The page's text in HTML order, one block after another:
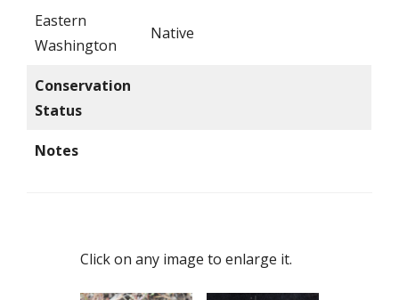
Eastern
Washington
Native
Conservation
Status
Notes
Click on any image to enlarge it.